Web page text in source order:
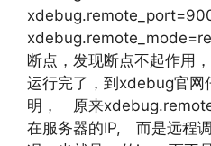
断点，发现断点不起作用
运行完了，到xdebug官网
明， 原来
在服务器的IP, 而是远程